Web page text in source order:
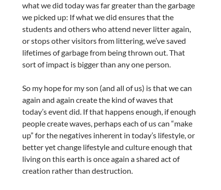
what we did today was far greater than the garbage
we picked up: If what we did ensures that the
students and others who attend never litter again,
or stops other visitors from littering, we’ve saved
lifetimes of garbage from being thrown out. That
sort of impact is bigger than any one person.
So my hope for my son (and all of us) is that we can
again and again create the kind of waves that
today’s event did. If that happens enough, if enough
people create waves, perhaps each of us can “make
up” for the negatives inherent in today’s lifestyle, or
better yet change lifestyle and culture enough that
living on this earth is once again a shared act of
creation rather than destruction.